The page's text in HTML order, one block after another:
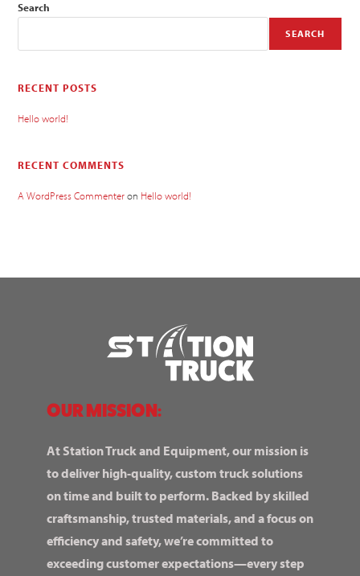
Search
SEARCH
RECENT POSTS
Hello world!
RECENT COMMENTS
A WordPress Commenteron Hello world!
OUR MISSION:
At Station Truck and Equipment, our mission is
to deliver high-quality, custom truck solutions
on time and built to perform. Backed by skilled
craftsmanship, trusted materials, and a focus on
efficiency and safety, we’re committed to
exceeding customer expectations—every step